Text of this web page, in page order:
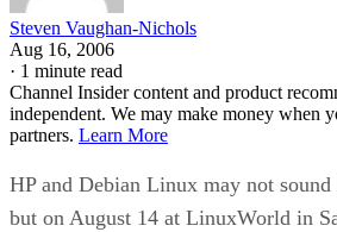
Steven Vaughan-Nichols
Aug 16, 2006
· 1 minute read
Channel Insider content and product
independent. We may make money when
partners. Learn More
HP and Debian Linux may not
but on August 14 at LinuxWorld in